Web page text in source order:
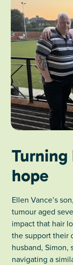
hope
Ellen Vance’s
tumour aged
impact that hair
the support their
husband,
navigating a